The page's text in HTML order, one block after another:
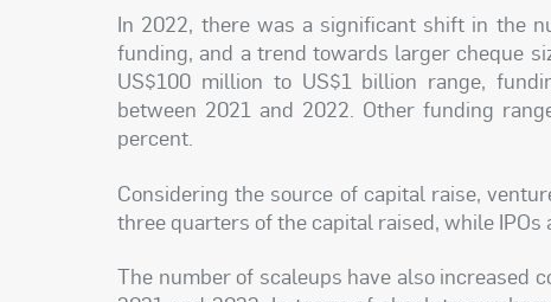
In 2022, there was a significant shift in the
funding, and a trend towards larger cheque
US$100 million to US$1 billion range,
between 2021 and 2022. Other funding
percent.
Considering the source of capital raise,
three quarters of the capital raised, while IPOs
The number of scaleups have also increased